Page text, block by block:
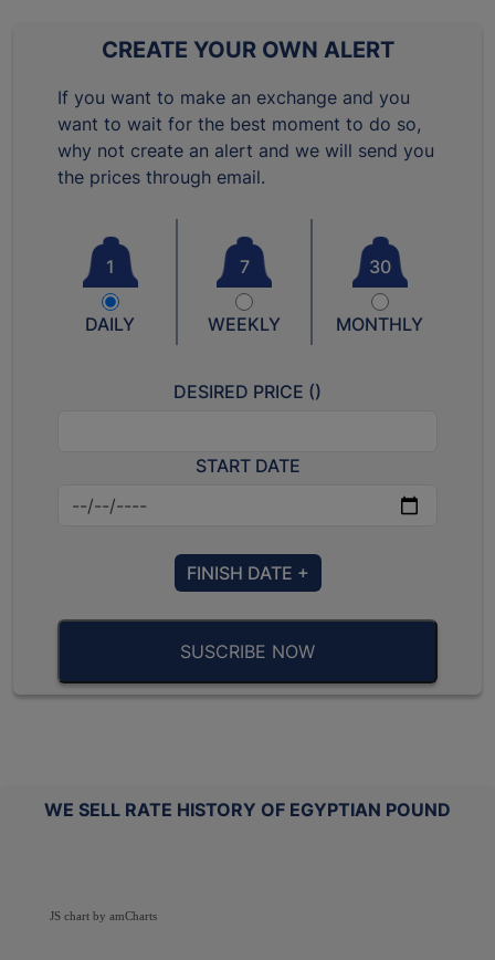
CREATE YOUR OWN ALERT
If you want to make an exchange and you
want to wait for the best moment to do so,
why not create an alert and we will send you
the prices through email.
1
DAILY
7
WEEKLY
30
MONTHLY
DESIRED PRICE ()
START DATE
FINISH DATE +
SUSCRIBE NOW
WE SELL RATE HISTORY OF EGYPTIAN POUND
JS chart by amCharts